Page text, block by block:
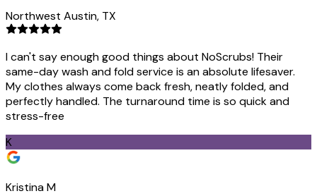
Northwest Austin, TX
I can't say enough good things about NoScrubs! Their
same-day wash and fold service is an absolute lifesaver.
My clothes always come back fresh, neatly folded, and
perfectly handled. The turnaround time is so quick and
stress-free
K
Kristina M